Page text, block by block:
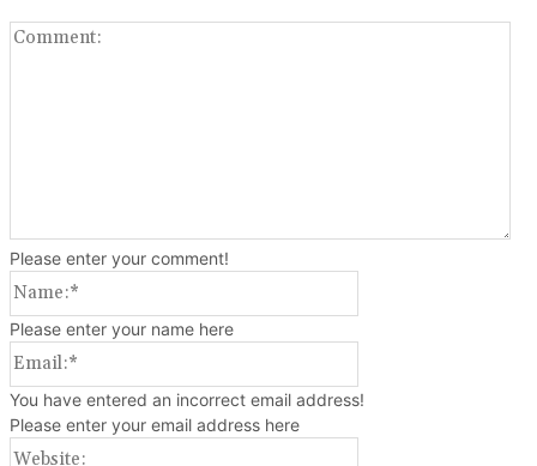
Please enter your comment!
Please enter your name here
You have entered an incorrect email address!
Please enter your email address here